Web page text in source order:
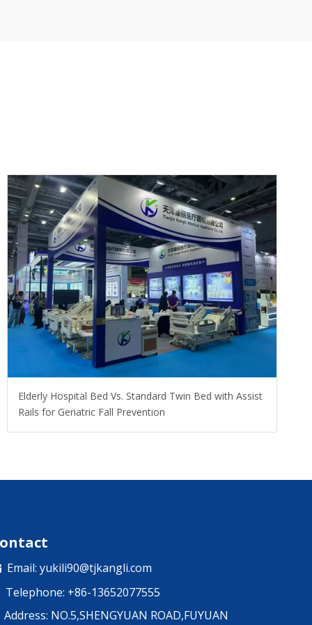
​Elderly Hospital Bed Vs. Standard Twin Bed with Assist
Rails for Geriatric Fall Prevention
Email: yukili90@tjkangli.com
Telephone: +86-13652077555
Address: NO.5,SHENGYUAN ROAD,FUYUAN